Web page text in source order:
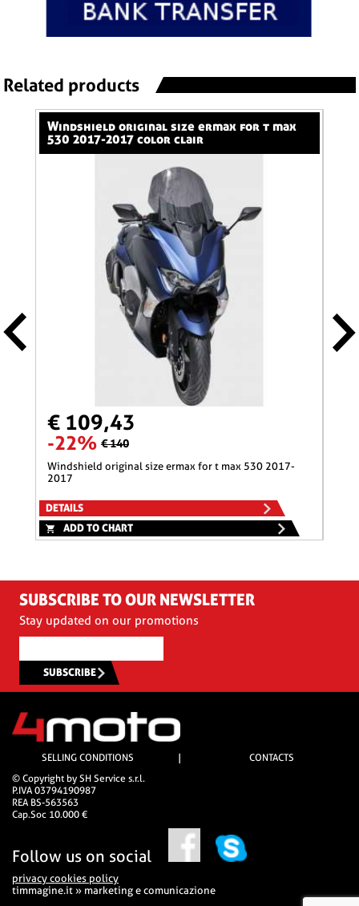
Related products
windshield original size ermax for t max
530 2017-2017 color clair
€ 109,43
-22% € 140
windshield original size ermax for t max 530 2017-
2017
DETAILS
ADD TO CHART
SUBSCRIBE TO OUR NEWSLETTER
Stay updated on our promotions
SUBSCRIBE
SELLING CONDITIONS
CONTACTS
© Copyright by SH Service s.r.l.
P.IVA 03794190987
REA BS-563563
Cap.Soc 10.000 €
Follow us on social
privacy cookies policy
timmagine.it » marketing e comunicazione